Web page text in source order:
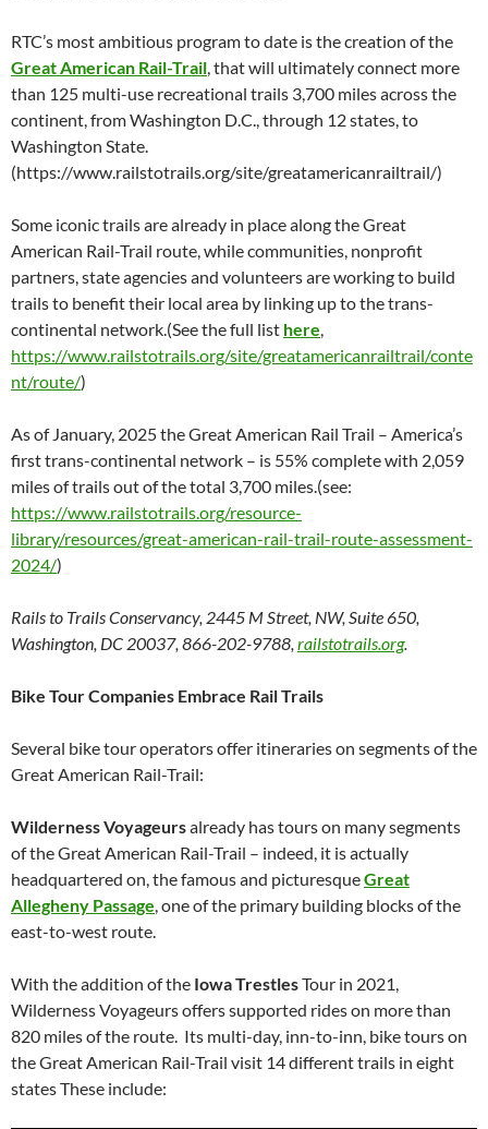
RTC’s most ambitious program to date is the creation of the
Great American Rail-Trail, that will ultimately connect more
than 125 multi-use recreational trails 3,700 miles across the
continent, from Washington D.C., through 12 states, to
Washington State.
(https://www.railstotrails.org/site/greatamericanrailtrail/)
Some iconic trails are already in place along the Great
American Rail-Trail route, while communities, nonprofit
partners, state agencies and volunteers are working to build
trails to benefit their local area by linking up to the trans-
continental network.(See the full list here,
https://www.railstotrails.org/site/greatamericanrailtrail/conte
nt/route/)
As of January, 2025 the Great American Rail Trail – America’s
first trans-continental network – is 55% complete with 2,059
miles of trails out of the total 3,700 miles.(see:
https://www.railstotrails.org/resource-
library/resources/great-american-rail-trail-route-assessment-
2024/)
Rails to Trails Conservancy, 2445 M Street, NW, Suite 650,
Washington, DC 20037, 866-202-9788, railstotrails.org.
Bike Tour Companies Embrace Rail Trails
Several bike tour operators offer itineraries on segments of the
Great American Rail-Trail:
Wilderness Voyageursalready has tours on many segments
of the Great American Rail-Trail – indeed, it is actually
headquartered on, the famous and picturesqueGreat
Allegheny Passage, one of the primary building blocks of the
east-to-west route.
With the addition of the Iowa TrestlesTour in 2021,
Wilderness Voyageurs offers supported rides on more than
820 miles of the route. Its multi-day, inn-to-inn, bike tours on
the Great American Rail-Trail visit 14 different trails in eight
states These include: